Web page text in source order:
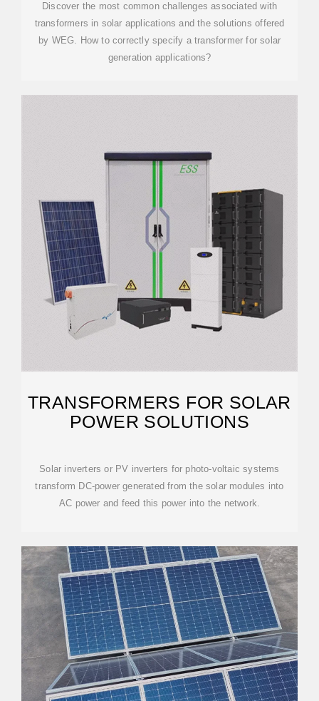
Discover the most common challenges associated with
transformers in solar applications and the solutions offered
by WEG. How to correctly specify a transformer for solar
generation applications?
TRANSFORMERS FOR SOLAR
POWER SOLUTIONS
Solar inverters or PV inverters for photo-voltaic systems
transform DC-power generated from the solar modules into
AC power and feed this power into the network.